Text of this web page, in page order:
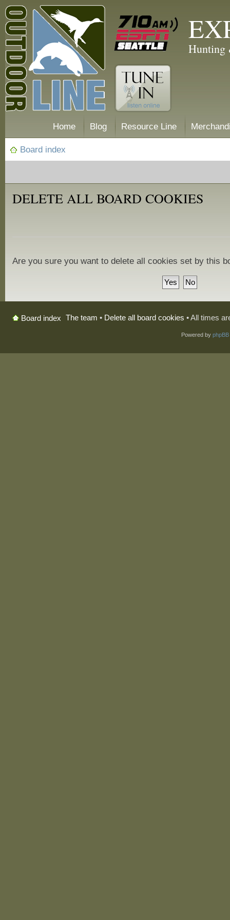
Hunting
Home Blog Resource Line
Board index
DELETE ALL BOARD COOKIES
Are you sure you want to delete all cookies set by this
Board index The team • Delete all board cookies • All times
Powered by phpBB